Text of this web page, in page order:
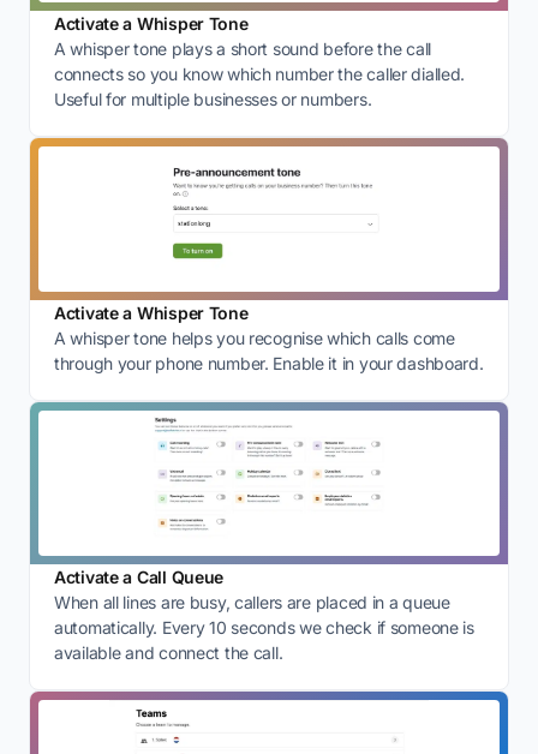
Activate a Whisper Tone
A whisper tone plays a short sound before the call
connects so you know which number the caller dialled.
Useful for multiple businesses or numbers.
Activate a Whisper Tone
A whisper tone helps you recognise which calls come
through your phone number. Enable it in your dashboard.
Activate a Call Queue
When all lines are busy, callers are placed in a queue
automatically. Every 10 seconds we check if someone is
available and connect the call.